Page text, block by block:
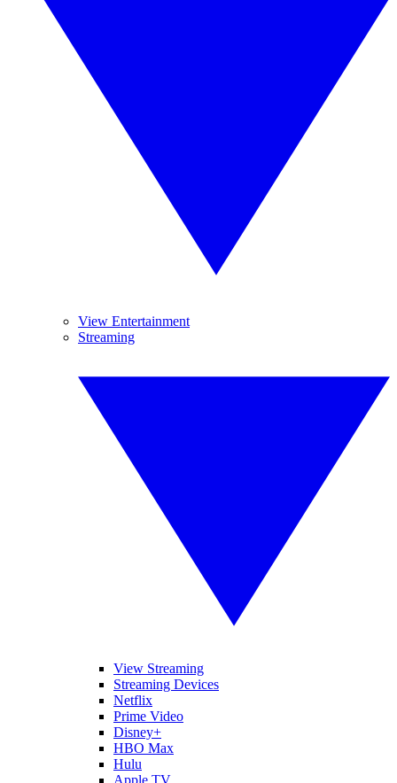
View Entertainment
Streaming
View Streaming
Streaming Devices
Netflix
Prime Video
Disney+
HBO Max
Hulu
Apple TV